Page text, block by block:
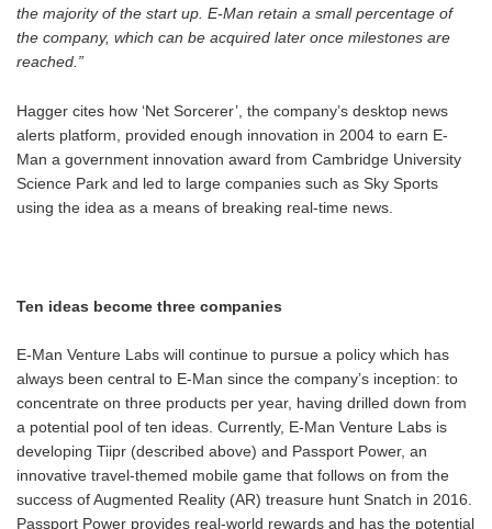
the majority of the start up. E-Man retain a small percentage of
the company, which can be acquired later once milestones are
reached.”
Hagger cites how ‘Net Sorcerer’, the company’s desktop news
alerts platform, provided enough innovation in 2004 to earn E-
Man a government innovation award from Cambridge University
Science Park and led to large companies such as Sky Sports
using the idea as a means of breaking real-time news.
Ten ideas become three companies
E-Man Venture Labs will continue to pursue a policy which has
always been central to E-Man since the company’s inception: to
concentrate on three products per year, having drilled down from
a potential pool of ten ideas. Currently, E-Man Venture Labs is
developing Tiipr (described above) and Passport Power, an
innovative travel-themed mobile game that follows on from the
success of Augmented Reality (AR) treasure hunt Snatch in 2016.
Passport Power provides real-world rewards and has the potential